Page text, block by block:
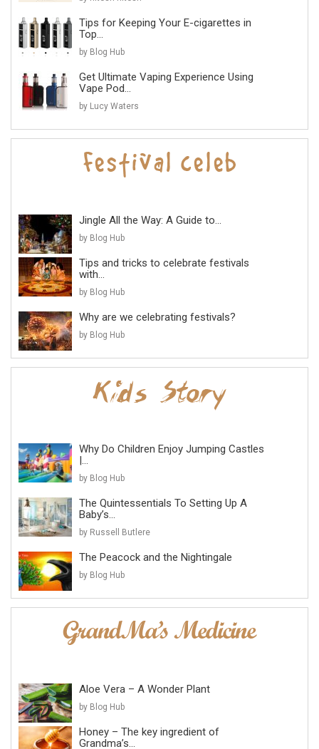
Tips for Keeping Your E-cigarettes in
Top...
by Blog Hub
Get Ultimate Vaping Experience Using
Vape Pod...
by Lucy Waters
Jingle All the Way: A Guide to...
by Blog Hub
Tips and tricks to celebrate festivals
with...
by Blog Hub
Why are we celebrating festivals?
by Blog Hub
Why Do Children Enjoy Jumping Castles
|...
by Blog Hub
The Quintessentials To Setting Up A
Baby’s...
by Russell Butlere
The Peacock and the Nightingale
by Blog Hub
Aloe Vera – A Wonder Plant
by Blog Hub
Honey – The key ingredient of
Grandma’s...